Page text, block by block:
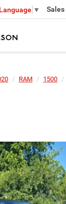
▼ Sales
RAM 1500